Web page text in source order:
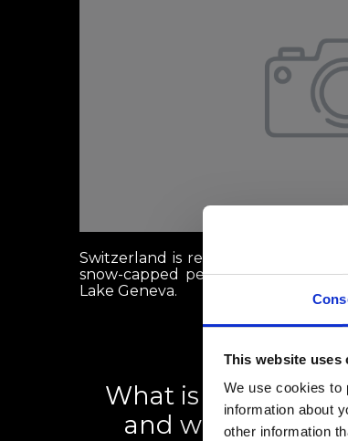
This website uses
We use cookies to
information about
other information
Switzerland is renowned globally
snow-capped peaks like the
Lake Geneva.
What is the Swiss
and what can